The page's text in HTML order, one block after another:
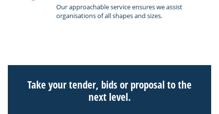
Our approachable service ensures we assist
organisations of all shapes and sizes.
Take your tender, bids or proposal to the
next level.